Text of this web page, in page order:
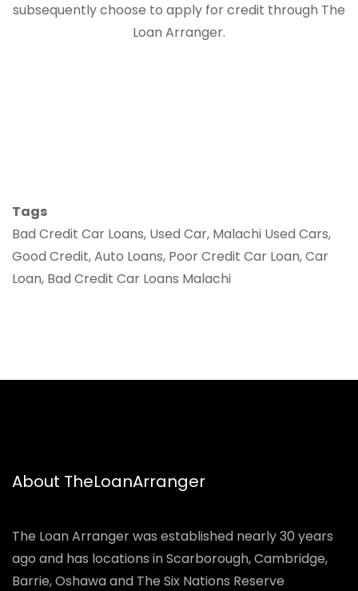
subsequently choose to apply for credit through The
Loan Arranger.
Tags
Bad Credit Car Loans, Used Car, Malachi Used Cars,
Good Credit, Auto Loans, Poor Credit Car Loan, Car
Loan, Bad Credit Car Loans Malachi
About TheLoanArranger
The Loan Arranger was established nearly 30 years
ago and has locations in Scarborough, Cambridge,
Barrie, Oshawa and The Six Nations Reserve